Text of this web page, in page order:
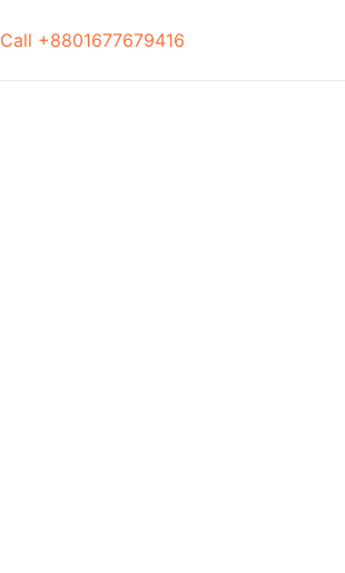
Call +8801677679416